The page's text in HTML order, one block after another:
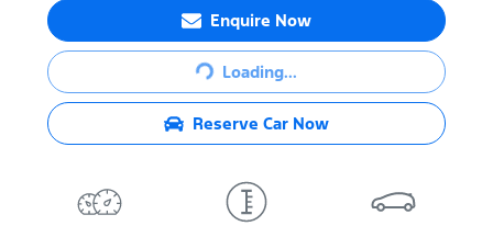
Enquire Now
Loading...
Loading...
Reserve Car Now